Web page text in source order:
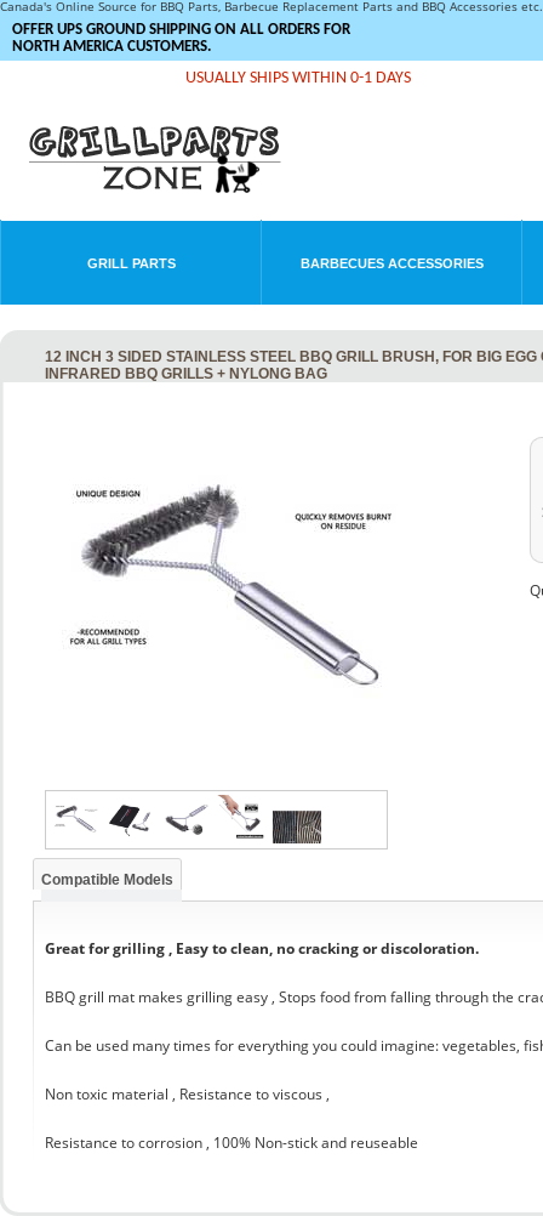
Canada's Online Source for BBQ Parts, Barbecue Replacement Parts and BBQ Accessories
OFFER UPS GROUND SHIPPING ON ALL ORDERS FOR
NORTH AMERICA CUSTOMERS.
USUALLY SHIPS WITHIN 0-1 DAYS
GRILL PARTS BARBECUES ACCESSORIES
12 INCH 3 SIDED STAINLESS STEEL BBQ GRILL BRUSH, FOR BIG
INFRARED BBQ GRILLS + NYLONG BAG
Compatible Models
Great for grilling , Easy to clean, no cracking or discoloration.
BBQ grill mat makes grilling easy , Stops food from falling through the
Can be used many times for everything you could imagine: vegetables,
Non toxic material , Resistance to viscous ,
Resistance to corrosion , 100% Non-stick and reuseable